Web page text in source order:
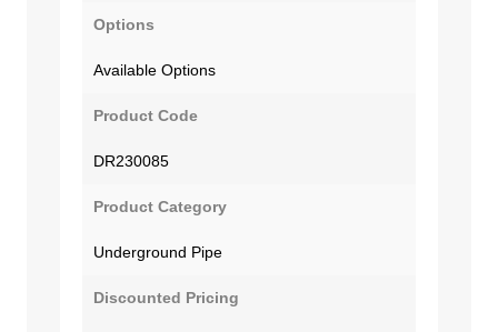
Options
Available Options
Product Code
DR230085
Product Category
Underground Pipe
Discounted Pricing